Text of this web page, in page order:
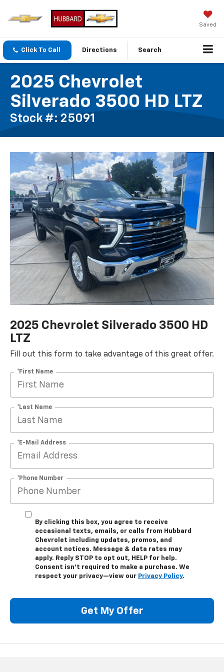
Saved
Click To Call Directions Search
2025 Chevrolet
Silverado 3500 HD LTZ
Stock #: 25091
2025 Chevrolet Silverado 3500 HD
LTZ
Fill out this form to take advantage of this great offer.
*First Name
*Last Name
*E-Mail Address
*Phone Number
By clicking this box, you agree to receive
occasional texts, emails, or calls from Hubbard
Chevrolet including updates, promos, and
account notices. Message & data rates may
apply. Reply STOP to opt out, HELP for help.
Consent isn’t required to make a purchase. We
respect your privacy—view our Privacy Policy.
Get My Offer